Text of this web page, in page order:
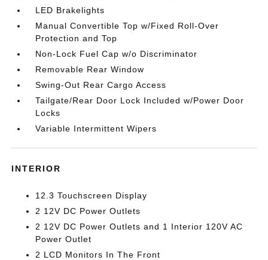
LED Brakelights
Manual Convertible Top w/Fixed Roll-Over
Protection and Top
Non-Lock Fuel Cap w/o Discriminator
Removable Rear Window
Swing-Out Rear Cargo Access
Tailgate/Rear Door Lock Included w/Power Door
Locks
Variable Intermittent Wipers
INTERIOR
12.3 Touchscreen Display
2 12V DC Power Outlets
2 12V DC Power Outlets and 1 Interior 120V AC
Power Outlet
2 LCD Monitors In The Front